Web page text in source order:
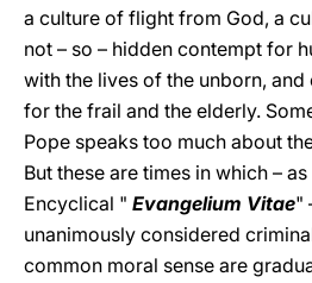
a culture of flight from God, a
not – so – hidden contempt for
with the lives of the unborn,
for the frail and the elderly.
Pope speaks too much about
But these are times in which –
Encyclical " Evangelium Vitae"
unanimously considered
common moral sense are